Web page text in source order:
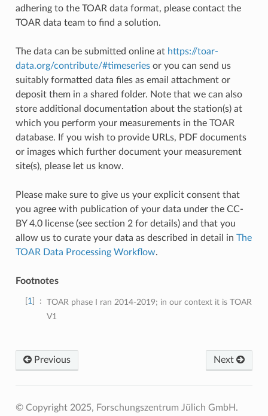
adhering to the TOAR data format, please contact the
TOAR data team to find a solution.
The data can be submitted online at https://toar-
data.org/contribute/#timeseriesor you can send us
suitably formatted data files as email attachment or
deposit them in a shared folder. Note that we can also
store additional documentation about the station(s) at
which you perform your measurements in the TOAR
database. If you wish to provide URLs, PDF documents
or images which further document your measurement
site(s), please let us know.
Please make sure to give us your explicit consent that
you agree with publication of your data under the CC-
BY 4.0 license (see section 2 for details) and that you
allow us to curate your data as described in detail in The
TOAR Data Processing Workflow.
Footnotes
1
TOAR phase I ran 2014-2019; in our context it is TOAR
V1
Previous Next
© Copyright 2025, Forschungszentrum Jülich GmbH.